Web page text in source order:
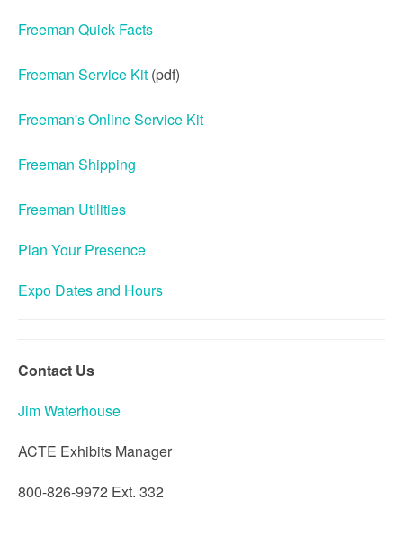
Freeman Quick Facts
Freeman Service Kit (pdf)
Freeman's Online Service Kit
Freeman Shipping
Freeman Utilities
Plan Your Presence
Expo Dates and Hours
Contact Us
Jim Waterhouse
ACTE Exhibits Manager
800-826-9972 Ext. 332